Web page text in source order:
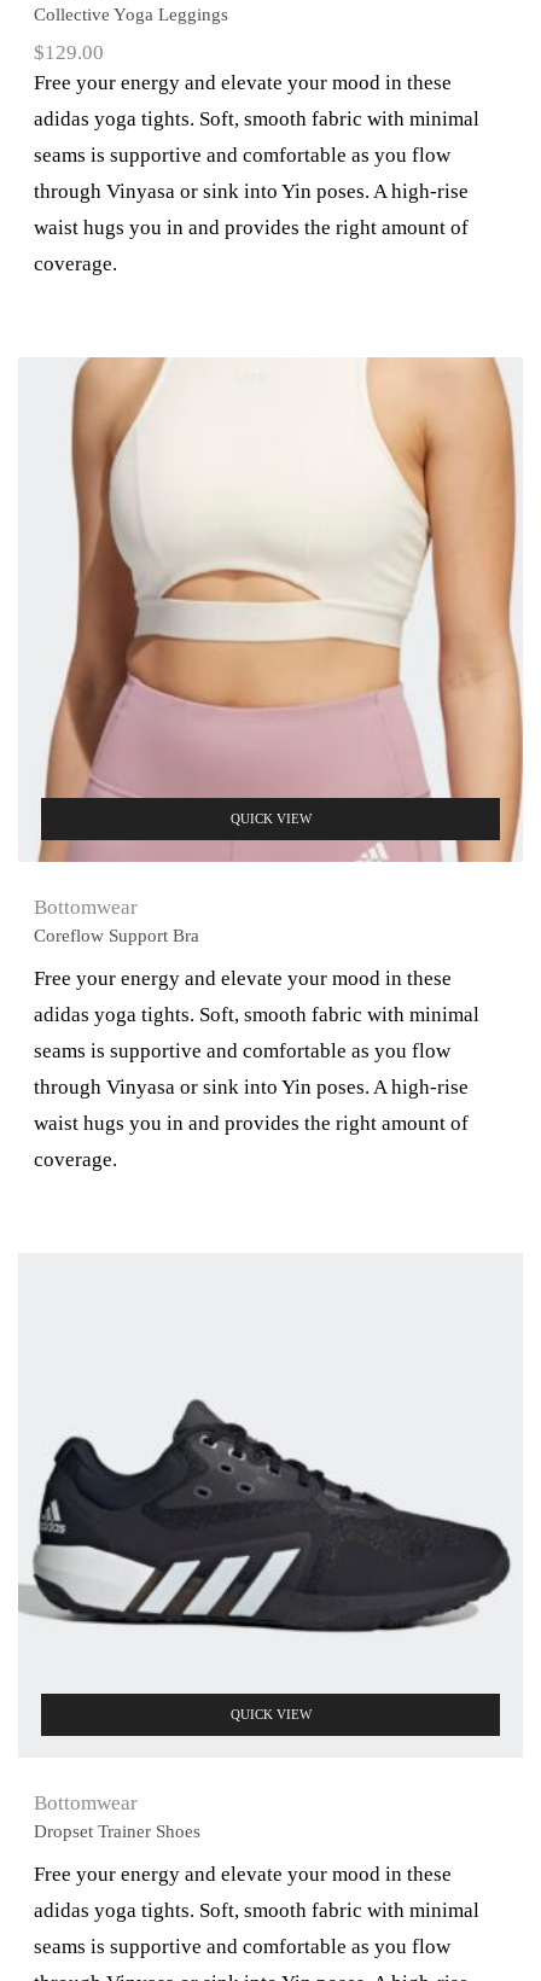
Collective Yoga Leggings
$129.00
Free your energy and elevate your mood in these
adidas yoga tights. Soft, smooth fabric with minimal
seams is supportive and comfortable as you flow
through Vinyasa or sink into Yin poses. A high-rise
waist hugs you in and provides the right amount of
coverage.
QUICK VIEW
Bottomwear
Coreflow Support Bra
Free your energy and elevate your mood in these
adidas yoga tights. Soft, smooth fabric with minimal
seams is supportive and comfortable as you flow
through Vinyasa or sink into Yin poses. A high-rise
waist hugs you in and provides the right amount of
coverage.
QUICK VIEW
Bottomwear
Dropset Trainer Shoes
Free your energy and elevate your mood in these
adidas yoga tights. Soft, smooth fabric with minimal
seams is supportive and comfortable as you flow